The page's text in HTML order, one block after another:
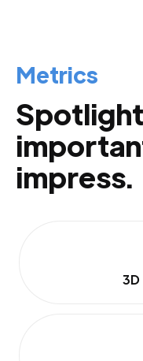
Metrics
impress.